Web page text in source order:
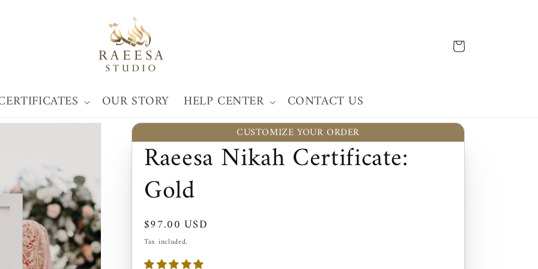
OUR STORY HELP CENTER CONTACT US
Cart
CUSTOMIZE YOUR ORDER
Raeesa Nikah Certificate:
Gold
Regular
price
$97.00 USD
Tax included.